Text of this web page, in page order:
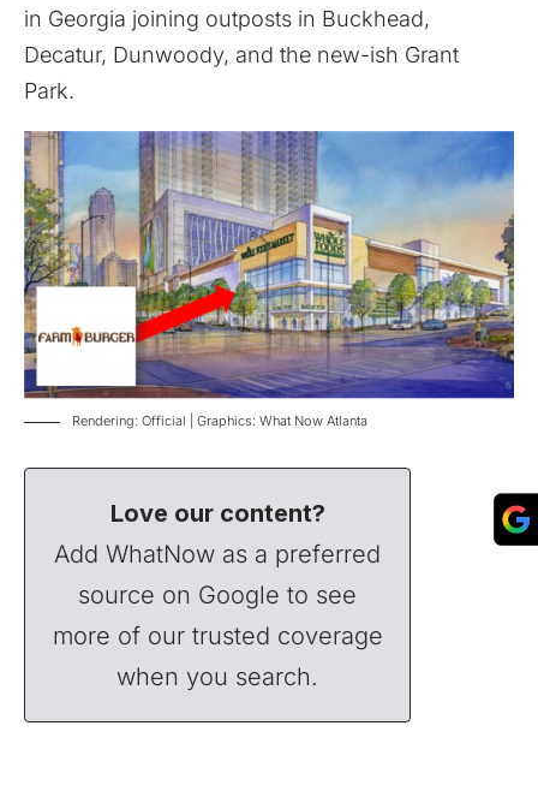
in Georgia joining outposts in Buckhead,
Decatur, Dunwoody, and the new-ish Grant
Park.
Rendering: Official | Graphics: What Now Atlanta
Love our content?
Add WhatNow as a preferred
source on Google to see
more of our trusted coverage
when you search.